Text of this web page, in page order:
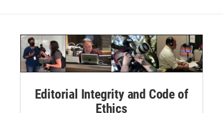
Editorial Integrity and Code of
Ethics